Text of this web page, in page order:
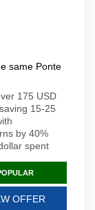
same Ponte
175 USD
15-25
by 40%
spent
OFFER